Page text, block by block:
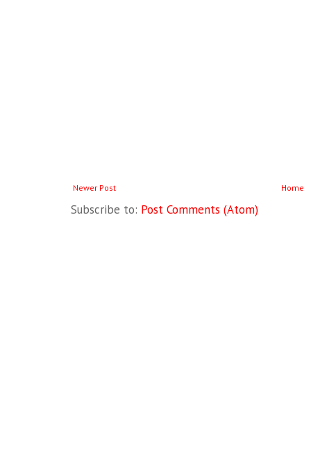
Newer Post Home
Subscribe to: Post Comments (Atom)